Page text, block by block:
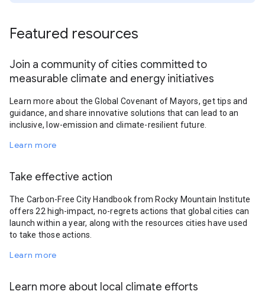
Featured resources
Join a community of cities committed to
measurable climate and energy initiatives
Learn more about the Global Covenant of Mayors, get tips and
guidance, and share innovative solutions that can lead to an
inclusive, low-emission and climate-resilient future.
Learn more
Take effective action
The Carbon-Free City Handbook from Rocky Mountain Institute
offers 22 high-impact, no-regrets actions that global cities can
launch within a year, along with the resources cities have used
to take those actions.
Learn more
Learn more about local climate efforts